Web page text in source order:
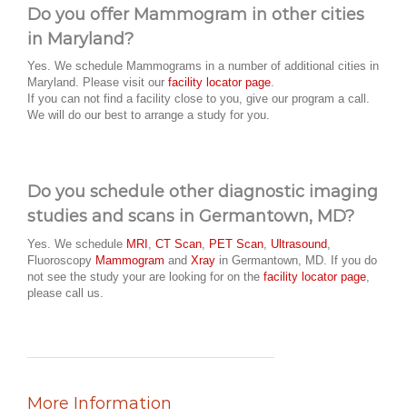
Do you offer Mammogram in other cities
in Maryland?
Yes. We schedule Mammograms in a number of additional cities in
Maryland. Please visit our facility locator page.
If you can not find a facility close to you, give our program a call.
We will do our best to arrange a study for you.
Do you schedule other diagnostic imaging
studies and scans in Germantown, MD?
Yes. We schedule MRI CT Scan PET Scan Ultrasound
Fluoroscopy Mammogram and Xray in Germantown, MD. If you do
not see the study your are looking for on the facility locator page
please call us.
More Information